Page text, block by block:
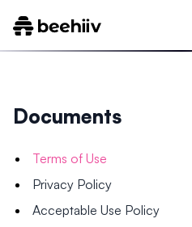
Documents
Terms of Use
Privacy Policy
Acceptable Use Policy